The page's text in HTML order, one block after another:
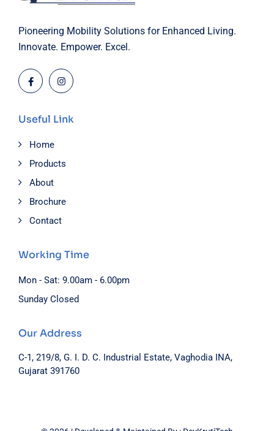
Pioneering Mobility Solutions for Enhanced Living.
Innovate. Empower. Excel.
Useful Link
Home
Products
About
Brochure
Contact
Working Time
Mon - Sat: 9.00am - 6.00pm
Sunday Closed
Our Address
C-1, 219/8, G. I. D. C. Industrial Estate, Vaghodia INA,
Gujarat 391760